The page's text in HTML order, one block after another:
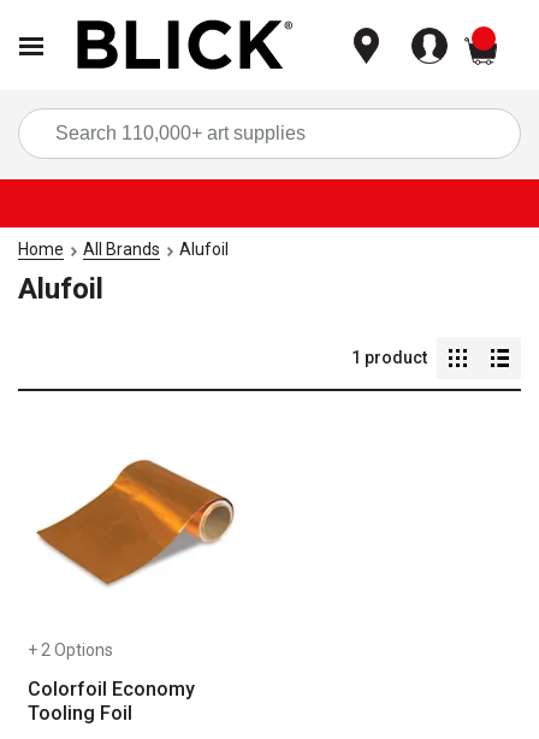
Home All Brands Alufoil
Alufoil
1 product
+ 2 Options
Colorfoil Economy
Tooling Foil